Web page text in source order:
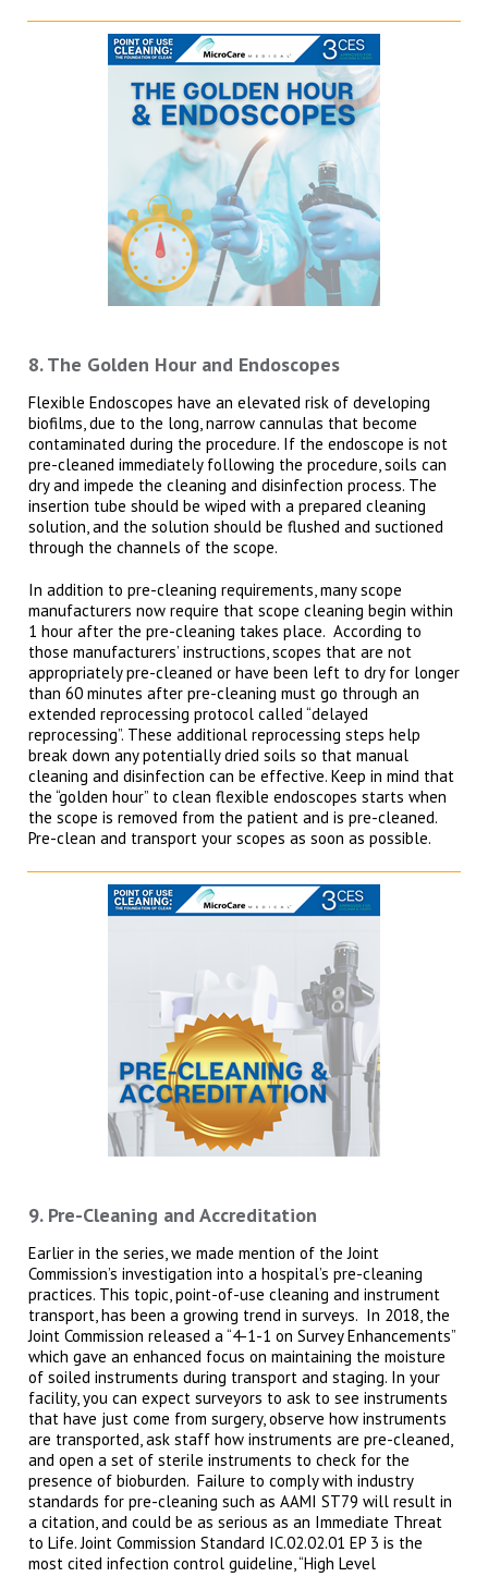
8. The Golden Hour and Endoscopes
Flexible Endoscopes have an elevated risk of developing
biofilms, due to the long, narrow cannulas that become
contaminated during the procedure. If the endoscope is not
pre-cleaned immediately following the procedure, soils can
dry and impede the cleaning and disinfection process. The
insertion tube should be wiped with a prepared cleaning
solution, and the solution should be flushed and suctioned
through the channels of the scope.
In addition to pre-cleaning requirements, many scope
manufacturers now require that scope cleaning begin within
1 hour after the pre-cleaning takes place. According to
those manufacturers’ instructions, scopes that are not
appropriately pre-cleaned or have been left to dry for longer
than 60 minutes after pre-cleaning must go through an
extended reprocessing protocol called “delayed
reprocessing”. These additional reprocessing steps help
break down any potentially dried soils so that manual
cleaning and disinfection can be effective. Keep in mind that
the “golden hour” to clean flexible endoscopes starts when
the scope is removed from the patient and is pre-cleaned.
Pre-clean and transport your scopes as soon as possible.
9. Pre-Cleaning and Accreditation
Earlier in the series, we made mention of the Joint
Commission’s investigation into a hospital’s pre-cleaning
practices. This topic, point-of-use cleaning and instrument
transport, has been a growing trend in surveys. In 2018, the
Joint Commission released a “4-1-1 on Survey Enhancements”
which gave an enhanced focus on maintaining the moisture
of soiled instruments during transport and staging. In your
facility, you can expect surveyors to ask to see instruments
that have just come from surgery, observe how instruments
are transported, ask staff how instruments are pre-cleaned,
and open a set of sterile instruments to check for the
presence of bioburden. Failure to comply with industry
standards for pre-cleaning such as AAMI ST79 will result in
a citation, and could be as serious as an Immediate Threat
to Life. Joint Commission Standard IC.02.02.01 EP 3 is the
most cited infection control guideline, “High Level